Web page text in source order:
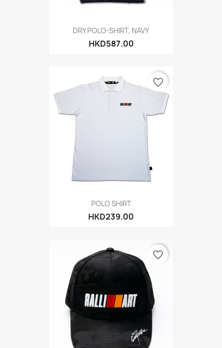
DRY POLO-SHIRT, NAVY
HKD587.00
POLO SHIRT
HKD239.00
favorite_border
favorite_border